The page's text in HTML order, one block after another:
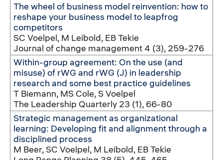
The wheel of business model reinvention: how to
reshape your business model to leapfrog
competitors
SC Voelpel, M Leibold, EB Tekie
Journal of change management 4 (3), 259-276
Within-group agreement: On the use (and
misuse) of rWG and rWG (J) in leadership
research and some best practice guidelines
T Biemann, MS Cole, S Voelpel
The Leadership Quarterly 23 (1), 66-80
Strategic management as organizational
learning: Developing fit and alignment through a
disciplined process
M Beer, SC Voelpel, M Leibold, EB Tekie